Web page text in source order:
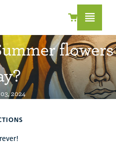
flowers
2024